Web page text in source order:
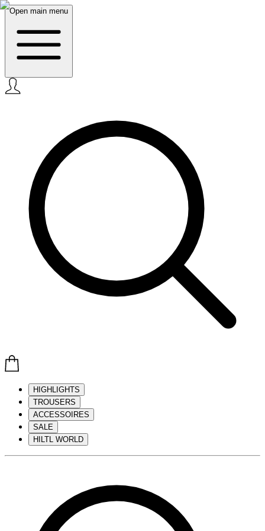
Open main menu
HIGHLIGHTS
TROUSERS
ACCESSOIRES
SALE
HILTL WORLD